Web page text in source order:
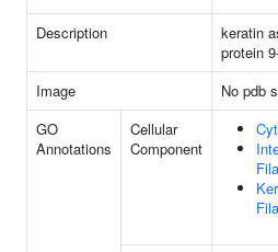
Description
keratin
protein
Image
No pdb
GO
Annotations
Cellular
Component